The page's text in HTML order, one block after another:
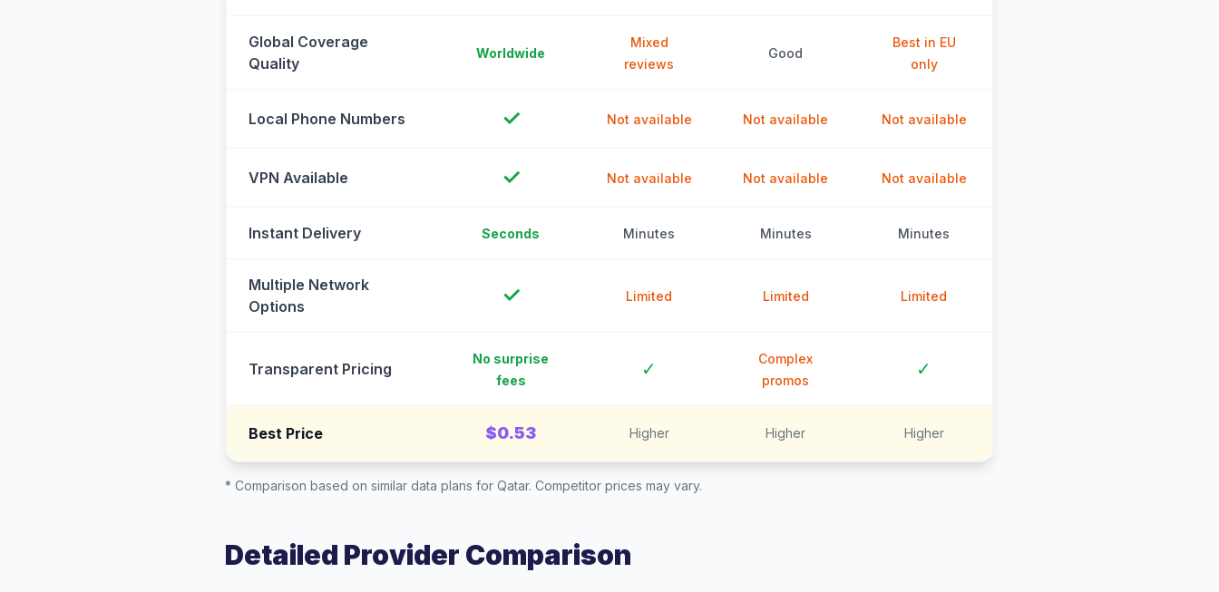
Global Coverage
Quality
Worldwide
Mixed
reviews
Good
Best in EU
only
Local Phone Numbers ✓ Not available Not available Not available
VPN Available ✓ Not available Not available Not available
Instant Delivery Seconds Minutes Minutes Minutes
Multiple Network
Options
✓ Limited Limited Limited
Transparent Pricing
No surprise
fees
✓
Complex
promos
✓
Best Price $0.53 Higher Higher Higher
* Comparison based on similar data plans for Qatar. Competitor prices may vary.
Detailed Provider Comparison